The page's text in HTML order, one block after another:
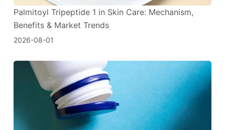
Palmitoyl Tripeptide 1 in Skin Care: Mechanism,
Benefits & Market Trends
2026-08-01